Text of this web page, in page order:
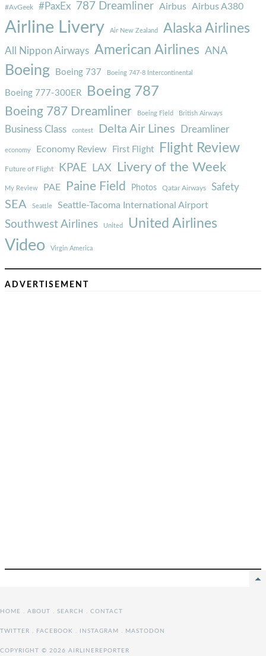
#AvGeek #PaxEx 787 Dreamliner Airbus Airbus A380
Airline Livery Air New Zealand Alaska Airlines
All Nippon Airways American Airlines ANA
Boeing Boeing 737 Boeing 747-8 Intercontinental
Boeing 777-300ER Boeing 787
Boeing 787 Dreamliner Boeing Field British Airways
Business Class contest Delta Air Lines Dreamliner
economy Economy Review First Flight Flight Review
Future of Flight KPAE LAX Livery of the Week
My Review PAE Paine Field Photos Qatar Airways Safety
SEA Seattle Seattle-Tacoma International Airport
Southwest Airlines United United Airlines
Video Virgin America
ADVERTISEMENT
HOME ABOUT SEARCH CONTACT
TWITTER FACEBOOK INSTAGRAM MASTODON
COPYRIGHT © 2026 AIRLINEREPORTER